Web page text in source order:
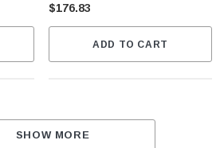
$176.83
ADD TO CART
SHOW MORE